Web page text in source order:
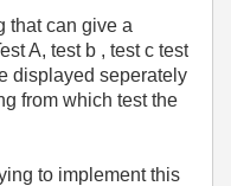
that can give a
A, test b , test c test
displayed seperately
from which test the
to implement this